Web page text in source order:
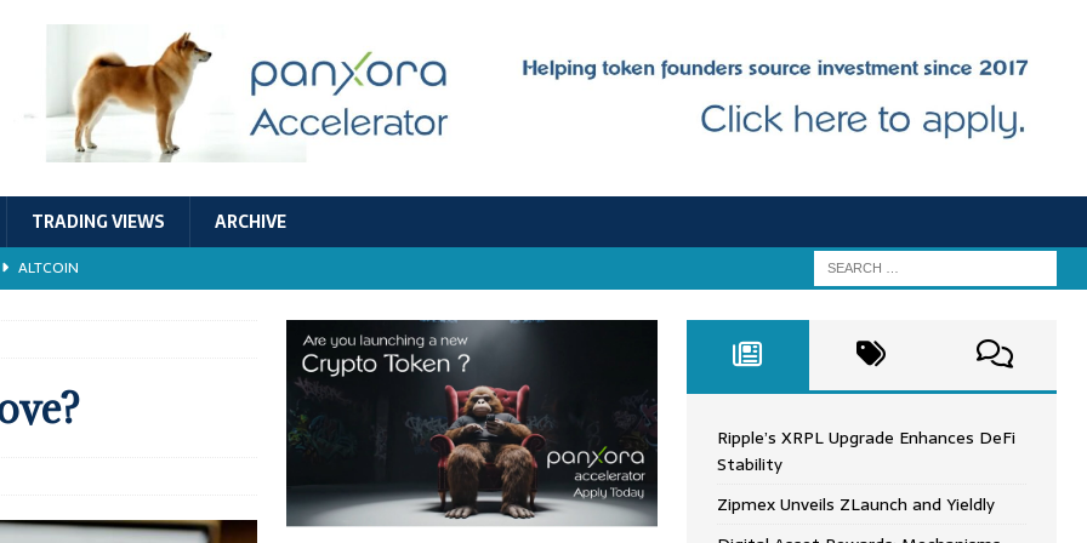
TRADING VIEWS ARCHIVE
ALTCOIN
TECHNOLOGY
ALTCOIN
Ripple’s XRPL Upgrade Enhances DeFi
Stability
Zipmex Unveils ZLaunch and Yieldly